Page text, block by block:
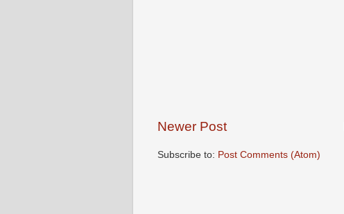
Newer Post
Subscribe to: Post Comments (Atom)